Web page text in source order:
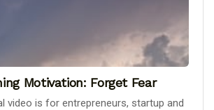
Motivation: Forget Fear
video is for entrepreneurs, startup and